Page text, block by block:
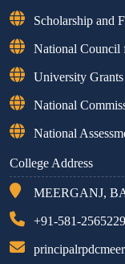
Scholarship and
National Council
University
National
National
College Address
MEERGANJ,
+91-581-